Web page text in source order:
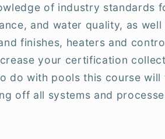
of industry standards
and water quality, as
finishes, heaters and
your certification
do with pools this course will
off all systems and